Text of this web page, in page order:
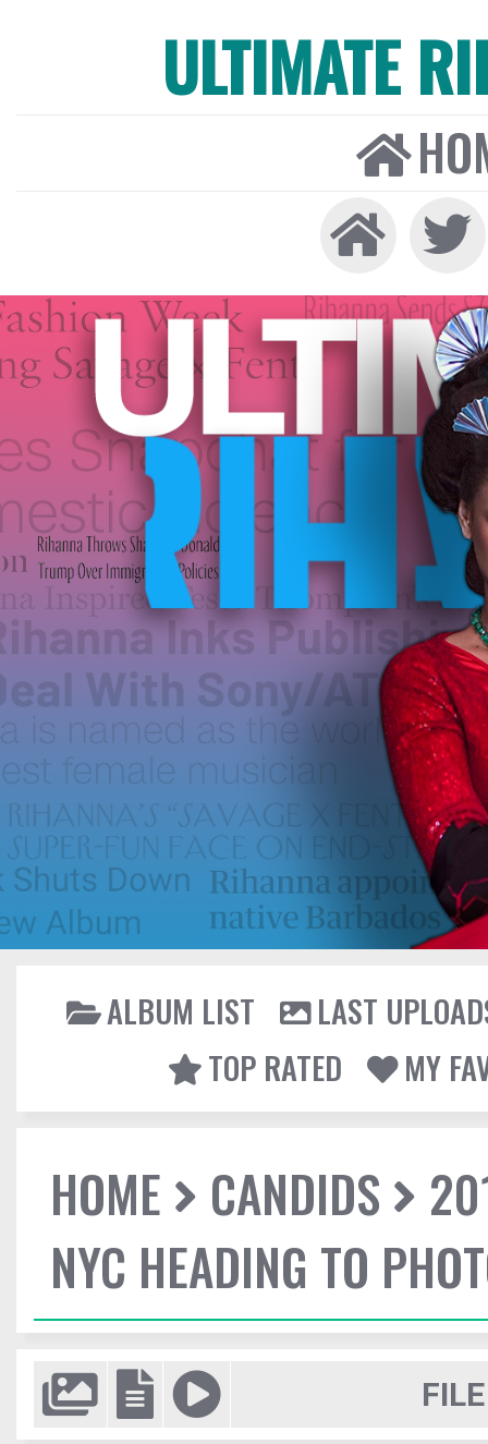
ULTIMATE
ALBUM LIST
LAST
TOP RATED
MY
HOME CANDIDS
NYC HEADING TO